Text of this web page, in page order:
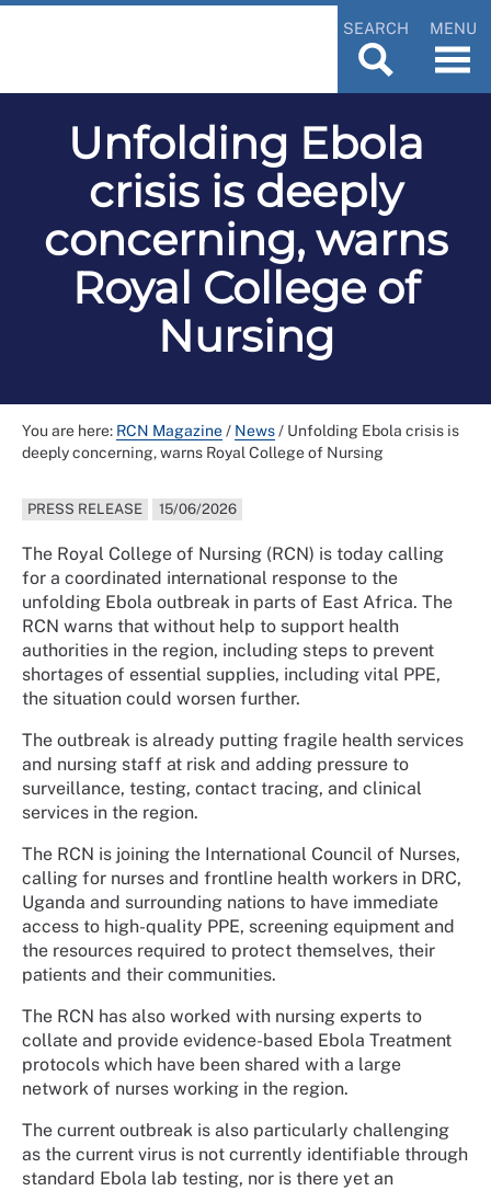
SEARCH MENU
Unfolding Ebola
crisis is deeply
concerning, warns
Royal College of
Nursing
You are here: RCN Magazine/ News/ Unfolding Ebola crisis is
deeply concerning, warns Royal College of Nursing
PRESS RELEASE 15/06/2026
The Royal College of Nursing (RCN) is today calling
for a coordinated international response to the
unfolding Ebola outbreak in parts of East Africa. The
RCN warns that without help to support health
authorities in the region, including steps to prevent
shortages of essential supplies, including vital PPE,
the situation could worsen further.
The outbreak is already putting fragile health services
and nursing staff at risk and adding pressure to
surveillance, testing, contact tracing, and clinical
services in the region.
The RCN is joining the International Council of Nurses,
calling for nurses and frontline health workers in DRC,
Uganda and surrounding nations to have immediate
access to high-quality PPE, screening equipment and
the resources required to protect themselves, their
patients and their communities.
The RCN has also worked with nursing experts to
collate and provide evidence-based Ebola Treatment
protocols which have been shared with a large
network of nurses working in the region.
The current outbreak is also particularly challenging
as the current virus is not currently identifiable through
standard Ebola lab testing, nor is there yet an